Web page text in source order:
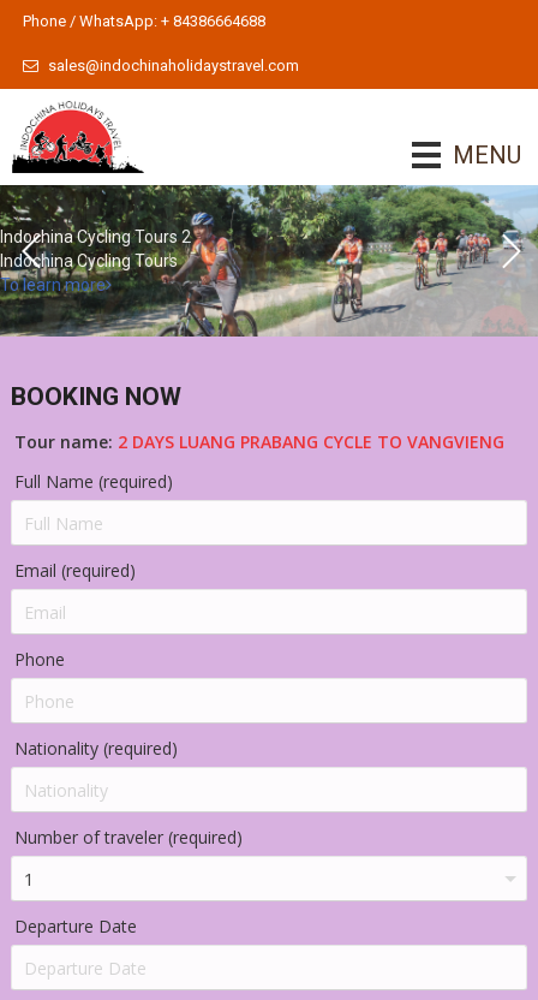
Phone / WhatsApp: + 84386664688
sales@indochinaholidaystravel.com
MENU
Indochina Cycling Tours 2
Indochina Cycling Tours
To learn more
BOOKING NOW
Tour name: 2 DAYS LUANG PRABANG CYCLE TO VANGVIENG
Full Name (required)
Email (required)
Phone
Nationality (required)
Number of traveler (required)
Departure Date